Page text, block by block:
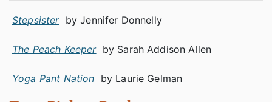
Stepsister by Jennifer Donnelly
The Peach Keeper by Sarah Addison Allen
Yoga Pant Nation by Laurie Gelman